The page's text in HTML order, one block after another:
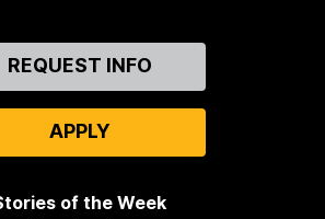
REQUEST INFO
APPLY
of the Week